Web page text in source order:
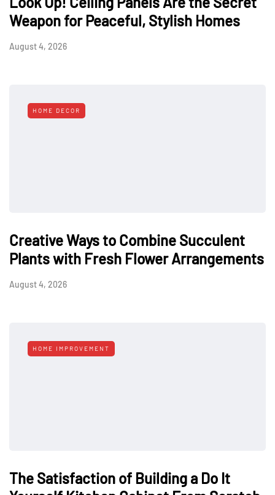
Weapon for Peaceful, Stylish Homes
August 4, 2026
HOME DECOR
Creative Ways to Combine Succulent
Plants with Fresh Flower Arrangements
August 4, 2026
HOME IMPROVEMENT
The Satisfaction of Building a Do It